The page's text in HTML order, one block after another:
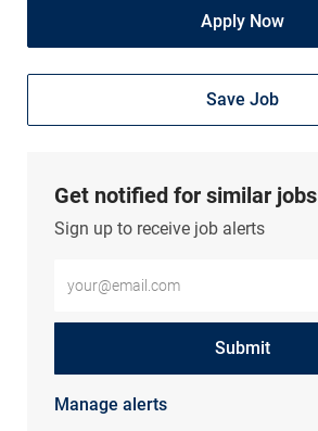
Apply Now
Save Job
Get notified for similar jobs
Sign up to receive job alerts
Submit
Manage alerts